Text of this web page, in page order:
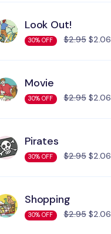
Look Out!
30% OFF $2.95$2.06
Movie
30% OFF $2.95$2.06
Pirates
30% OFF $2.95$2.06
Shopping
30% OFF $2.95$2.06